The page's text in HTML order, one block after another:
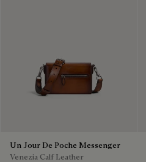
Un Jour De Poche Messenger
Venezia Calf Leather